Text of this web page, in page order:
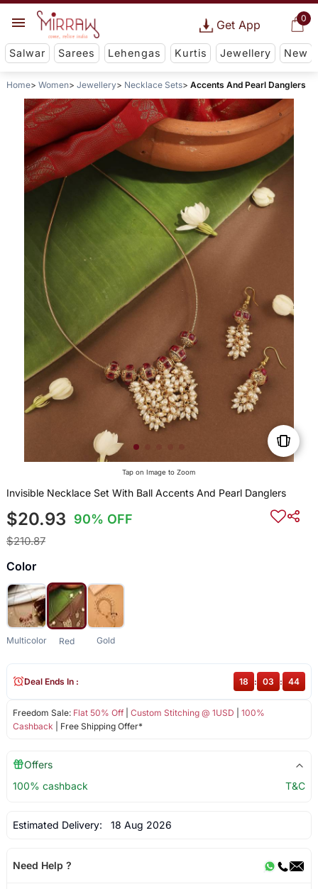
0
Get App
Salwar Sarees Lehengas Kurtis Jewellery New
Home Women Jewellery Necklace Sets Accents And Pearl Danglers
Tap on Image to Zoom
Invisible Necklace Set With Ball Accents And Pearl Danglers
$20.93 90% OFF
$210.87
Color
Multicolor Red Gold
Freedom Sale: Flat 50% Off| Custom Stitching @ 1USD
100%
Cashback | Free Shipping Offer*
Deal Ends In : 18 : 03 : 44
Offers
100% cashback
T&C
Estimated Delivery: 18 Aug 2026
Need Help ?